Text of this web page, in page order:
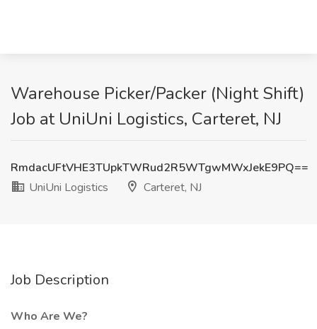
Warehouse Picker/Packer (Night Shift)
Job at UniUni Logistics, Carteret, NJ
RmdacUFtVHE3TUpkTWRud2R5WTgwMWxJekE9PQ==
UniUni Logistics
Carteret, NJ
Job Description
Who Are We?